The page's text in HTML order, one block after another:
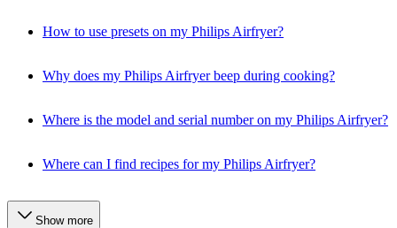
How to use presets on my Philips Airfryer?
Why does my Philips Airfryer beep during cooking?
Where is the model and serial number on my Philips Airfryer?
Where can I find recipes for my Philips Airfryer?
Show more